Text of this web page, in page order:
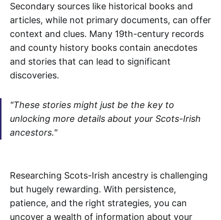
Secondary sources like historical books and
articles, while not primary documents, can offer
context and clues. Many 19th-century records
and county history books contain anecdotes
and stories that can lead to significant
discoveries.
"These stories might just be the key to
unlocking more details about your Scots-Irish
ancestors."
Researching Scots-Irish ancestry is challenging
but hugely rewarding. With persistence,
patience, and the right strategies, you can
uncover a wealth of information about your